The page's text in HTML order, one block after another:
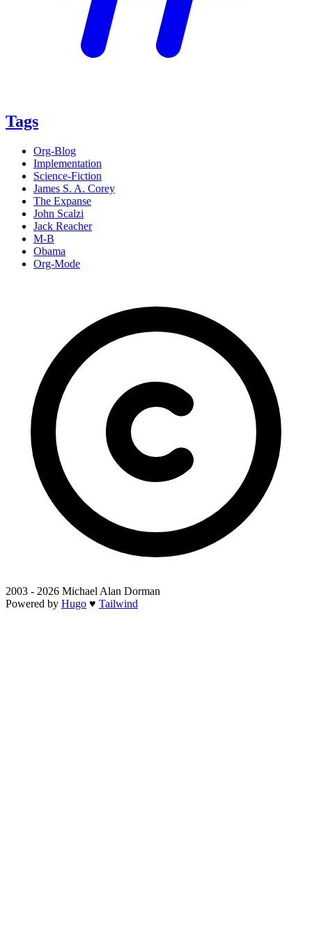
Tags
Org-Blog
Implementation
Science-Fiction
James S. A. Corey
The Expanse
John Scalzi
Jack Reacher
M-B
Obama
Org-Mode
2003 - 2026 Michael Alan Dorman
Powered by Hugo ♥ Tailwind